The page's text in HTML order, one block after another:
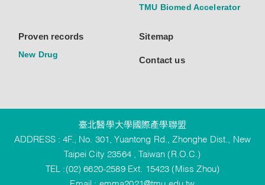
TMU Biomed Accelerator
Proven records
New Drug
Sitemap
Contact us
臺北醫學大學國際產學聯盟
ADDRESS : 4F., No. 301, Yuantong Rd., Zhonghe Dist., New
Taipei City 23564 , Taiwan (R.O.C.)
TEL :(02) 6620-2589 Ext. 15423 (Miss Zhou)
Email : emma2021@tmu.edu.tw